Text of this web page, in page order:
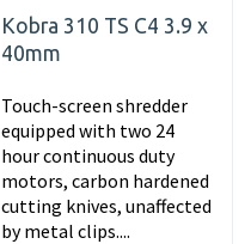
Kobra 310 TS C4 3.9 x
40mm
Touch-screen shredder
equipped with two 24
hour continuous duty
motors, carbon hardened
cutting knives, unaffected
by metal clips....